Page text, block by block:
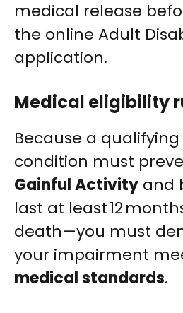
medical release
the online Adult
application.
Medical eligibility
Because a
condition must
Gainful Activity and
last at least 12
death—you must
your impairment
medical standards.